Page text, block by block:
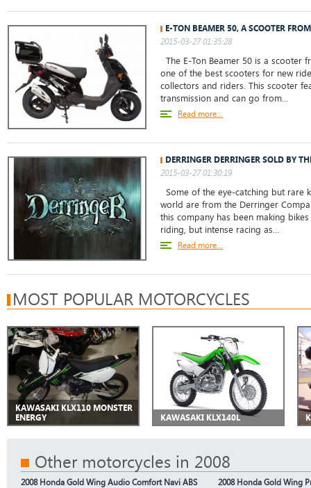
E-TON BEAMER 50, A SCOOTER
2015-03-27 01:35:28
The E-Ton Beamer 50 is a scooter
one of the best scooters for new
collectors and riders. This scooter
transmission and can go from...
Read more...
DERRINGER DERRINGER SOLD BY
2015-03-27 01:30:19
Some of the eye-catching but rare
world are from the Derringer
this company has been making
riding, but intense racing as...
Read more...
MOST POPULAR MOTORCYCLES
KAWASAKI KLX110 MONSTER
ENERGY
KAWASAKI KLX140L
Other motorcycles in 2008
2008 Honda Gold Wing Audio Comfort Navi ABS
2008 Honda Gold Wing